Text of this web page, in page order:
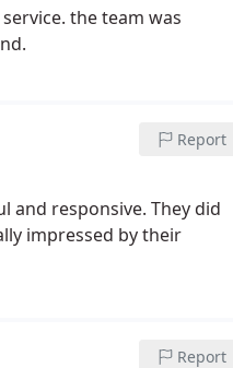
the team was
Report
and responsive. They did
impressed by their
Report